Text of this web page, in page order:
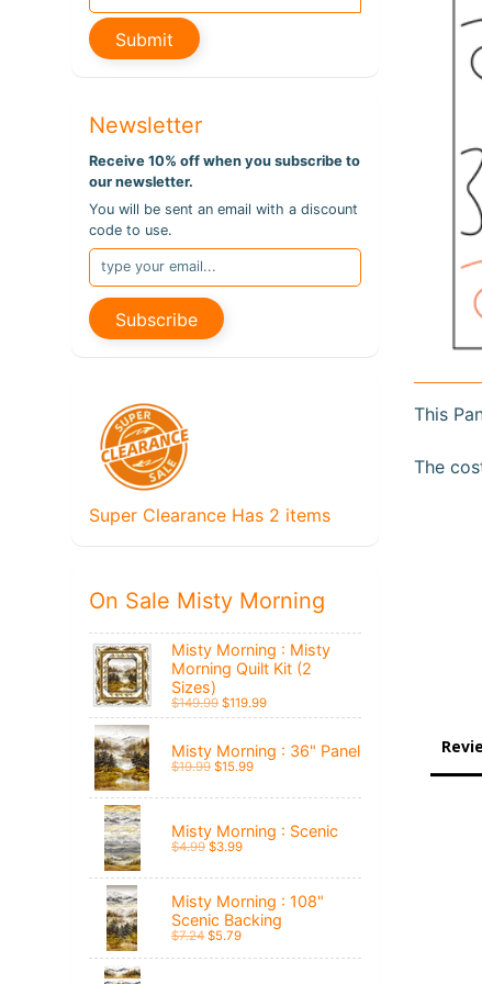
Submit
Newsletter
Receive 10% off when you subscribe to
our newsletter.
You will be sent an email with a discount
code to use.
Subscribe
Super Clearance Has 2 items
On Sale Misty Morning
Misty Morning : Misty
Morning Quilt Kit (2
Sizes)
$149.99 $119.99
Misty Morning : 36" Panel
$19.99 $15.99
Misty Morning : Scenic
$4.99 $3.99
Misty Morning : 108"
Scenic Backing
$7.24 $5.79
This
The